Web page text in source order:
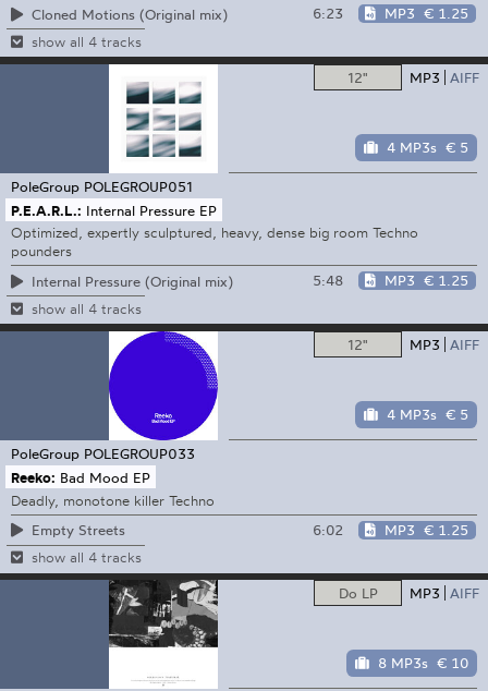
Cloned Motions (Original mix)
6:23 MP3 € 1.25
show all 4 tracks
12" MP3 AIFF
4 MP3s € 5
PoleGroup POLEGROUP051
P.E.A.R.L.: Internal Pressure EP
Optimized, expertly sculptured, heavy, dense big room Techno
pounders
Internal Pressure (Original mix)
5:48 MP3 € 1.25
show all 4 tracks
12" MP3 AIFF
4 MP3s € 5
PoleGroup POLEGROUP033
Reeko: Bad Mood EP
Deadly, monotone killer Techno
Empty Streets
6:02 MP3 € 1.25
show all 4 tracks
Do LP MP3 AIFF
8 MP3s € 10